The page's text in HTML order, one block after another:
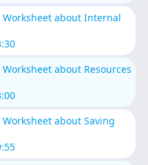
Worksheet about Internal
about Resources
about Saving